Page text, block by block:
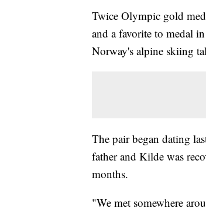
Twice Olympic gold
and a favorite to medal
Norway's alpine skiing
The pair began dating
father and Kilde was
months.
"We met somewhere